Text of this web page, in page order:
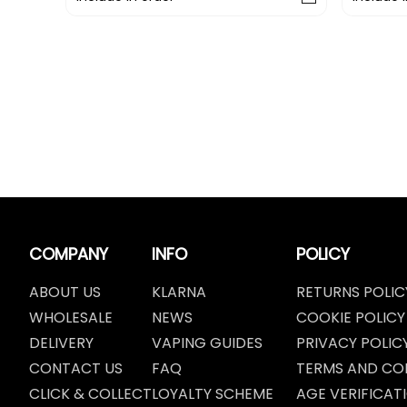
COMPANY
ABOUT US
WHOLESALE
DELIVERY
CONTACT US
CLICK & COLLECT
INFO
KLARNA
NEWS
VAPING GUIDES
FAQ
LOYALTY SCHEME
POLICY
RETURNS
COOKIE POLICY
PRIVACY
TERMS AND
AGE